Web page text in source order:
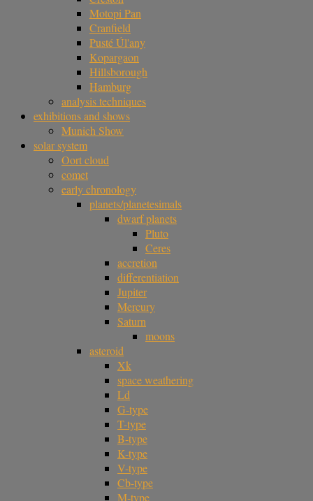
Motopi Pan
Cranfield
Pusté Úl'any
Kopargaon
Hillsborough
Hamburg
analysis techniques
exhibitions and shows
Munich Show
solar system
Oort cloud
comet
early chronology
planets/planetesimals
dwarf planets
Pluto
Ceres
accretion
differentiation
Jupiter
Mercury
Saturn
moons
asteroid
Xk
space weathering
Ld
G-type
T-type
B-type
K-type
V-type
Cb-type
M-type